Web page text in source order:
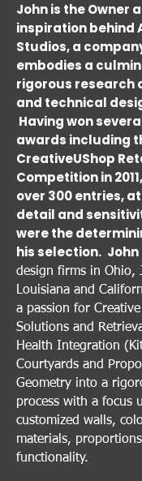
John is the Owner
inspiration behind
Studios, a
embodies a
rigorous research
and technical
Having won
awards including
CreativeUShop
Competition in
over 300 entries,
detail and
were the
his selection. John
design firms in Ohio,
Louisiana and
a passion for
Solutions and
Health Integration
Courtyards and
Geometry into a
process with a focus
customized walls,
materials,
functionality.